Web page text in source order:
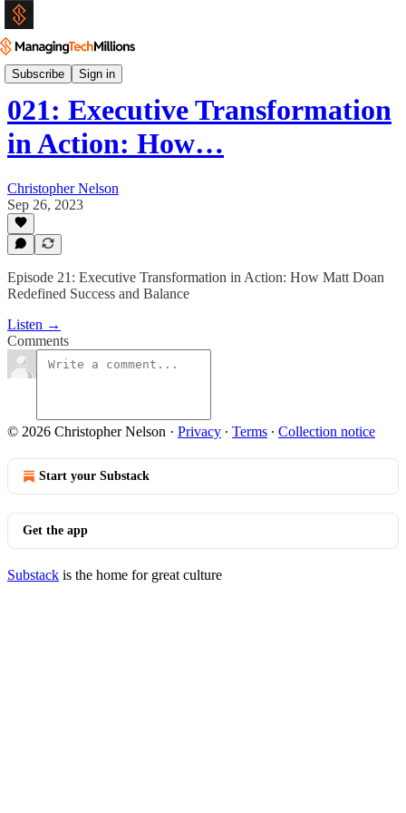
Subscribe Sign in
Podcast
021: Executive Transformation
in Action: How…
Christopher Nelson
Sep 26, 2023
Episode 21: Executive Transformation in Action: How Matt Doan
Redefined Success and Balance
Listen →
Comments
© 2026 Christopher Nelson · Privacy ∙ Terms ∙ Collection notice
Start your Substack
Get the app
Substack is the home for great culture